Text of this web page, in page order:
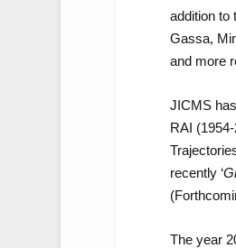
addition to
Gassa,
and more
JICMS
RAI
recently ‘
The year